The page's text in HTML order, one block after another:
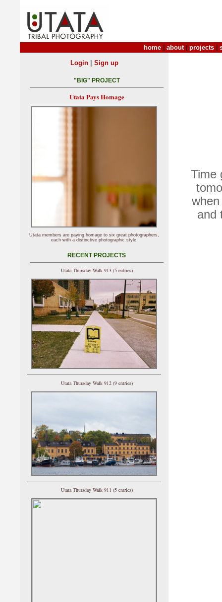
home about| projects
Time
and
Login| Sign up
"BIG" PROJECT
Utata Pays Homage
Utata members are paying homage to six great photographers,
each with a distinctive photographic style.
RECENT PROJECTS
Utata Thursday Walk 913 (5 entries)
Utata Thursday Walk 912 (9 entries)
Utata Thursday Walk 911 (5 entries)